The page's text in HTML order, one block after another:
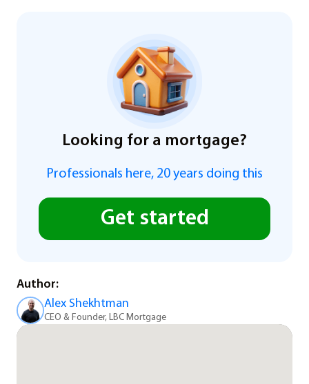
Looking for a mortgage?
Professionals here, 20 years doing this
Get started
Author:
Alex Shekhtman
CEO & Founder, LBC Mortgage